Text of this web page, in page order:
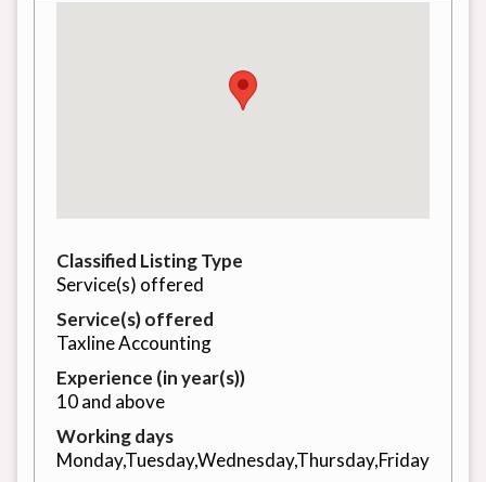
Classified Listing Type
Service(s) offered
Service(s) offered
Taxline Accounting
Experience (in year(s))
10 and above
Working days
Monday,Tuesday,Wednesday,Thursday,Friday